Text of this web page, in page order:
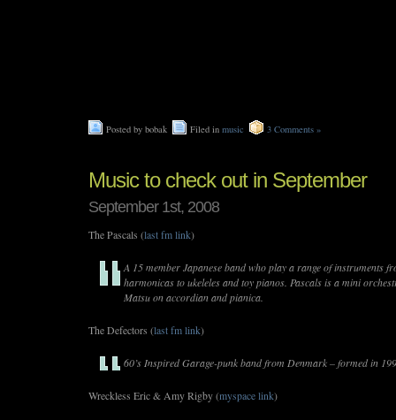
Posted by bobak Filed in music 3 Comments »
Music to check out in September
September 1st, 2008
The Pascals (last fm link)
A 15 member Japanese band who play a range of instruments
harmonicas to ukeleles and toy pianos. Pascals is a mini
Matsu on accordian and pianica.
The Defectors (last fm link)
60’s Inspired Garage-punk band from Denmark – formed in
Wreckless Eric & Amy Rigby (myspace link)